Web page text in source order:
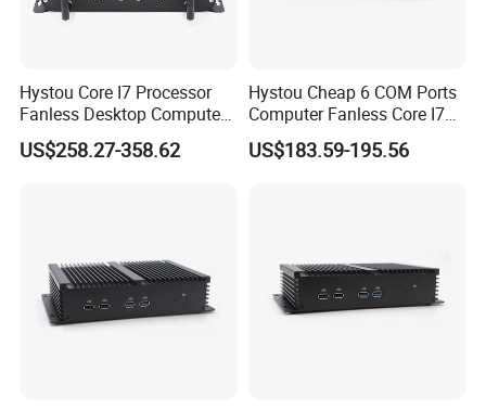
Hystou Core I7 Processor
Fanless Desktop Computer
6USB Industrial Mini PC
US$258.27-358.62
Hystou Cheap 6 COM Ports
Computer Fanless Core I7
Industrial Mini PC
US$183.59-195.56